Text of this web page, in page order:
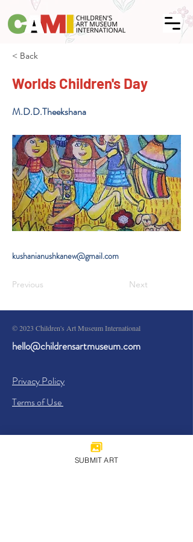
< Back
Worlds Children's Day
M.D.D.Theekshana
kushanianushkanew@gmail.com
Previous Next
© 2023 Children's Art Museum International
hello@childrensartmuseum.com
Privacy Policy
Terms of Use
SUBMIT ART